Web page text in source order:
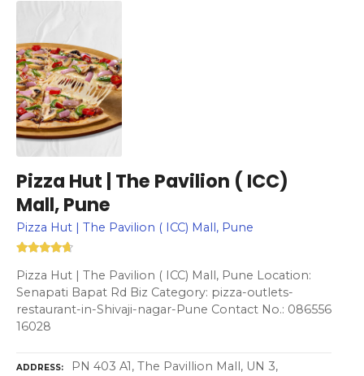
Pizza Hut | The Pavilion ( ICC)
Mall, Pune
Pizza Hut | The Pavilion ( ICC) Mall, Pune
Pizza Hut | The Pavilion ( ICC) Mall, Pune Location:
Senapati Bapat Rd Biz Category: pizza-outlets-
restaurant-in-Shivaji-nagar-Pune Contact No.: 086556
16028
ADDRESS PN 403 A1, The Pavillion Mall, UN 3,